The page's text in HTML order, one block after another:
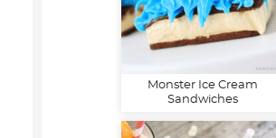
Monster Ice Cream
Sandwiches